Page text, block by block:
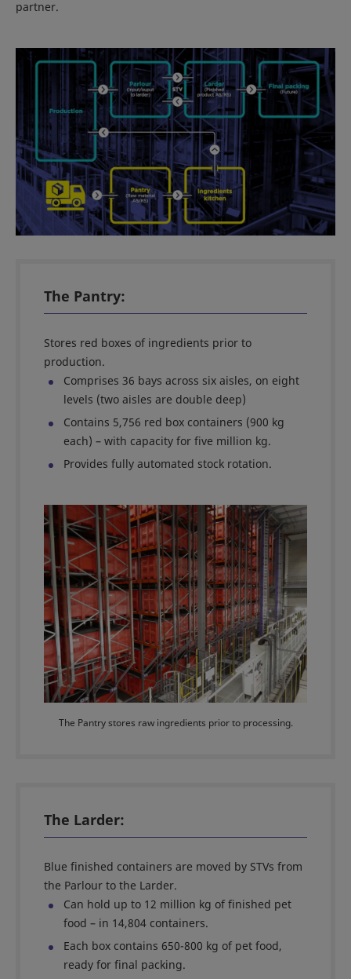
partner.
The Pantry:
Stores red boxes of ingredients prior to
production.
Comprises 36 bays across six aisles, on eight
levels (two aisles are double deep)
Contains 5,756 red box containers (900 kg
each) – with capacity for five million kg.
Provides fully automated stock rotation.
The Pantry stores raw ingredients prior to processing.
The Larder:
Blue finished containers are moved by STVs from
the Parlour to the Larder.
Can hold up to 12 million kg of finished pet
food – in 14,804 containers.
Each box contains 650-800 kg of pet food,
ready for final packing.